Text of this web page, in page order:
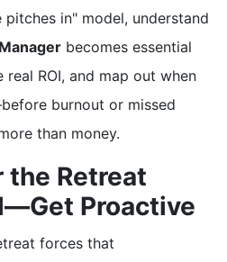
in" model, understand
becomes essential
ROI, and map out when
burnout or missed
than money.
the Retreat
Proactive
forces that